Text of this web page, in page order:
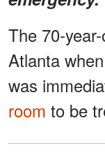
The 70-
Atlanta
was
room to be